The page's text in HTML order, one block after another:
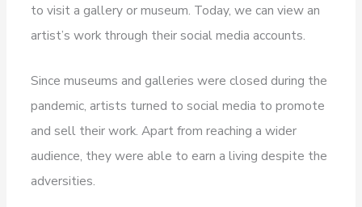
to visit a gallery or museum. Today, we can view an
artist’s work through their social media accounts.
Since museums and galleries were closed during the
pandemic, artists turned to social media to promote
and sell their work. Apart from reaching a wider
audience, they were able to earn a living despite the
adversities.